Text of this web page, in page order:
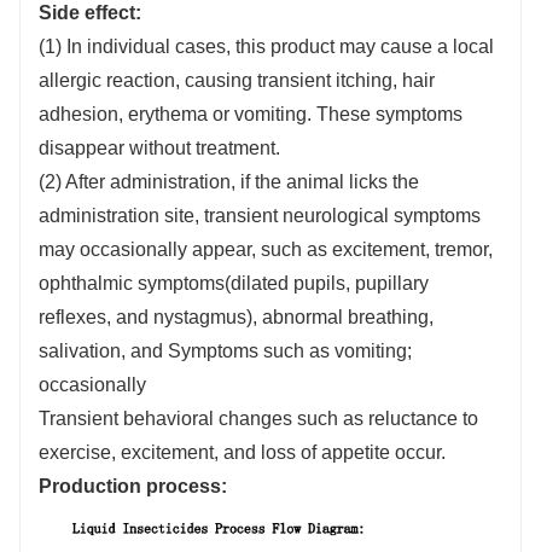
Side effect:
(1) In individual cases, this product may cause a local
allergic reaction, causing transient itching, hair
adhesion, erythema or vomiting. These symptoms
disappear without treatment.
(2) After administration, if the animal licks the
administration site, transient neurological symptoms
may occasionally appear, such as excitement, tremor,
ophthalmic symptoms(dilated pupils, pupillary
reflexes, and nystagmus), abnormal breathing,
salivation, and Symptoms such as vomiting;
occasionally
Transient behavioral changes such as reluctance to
exercise, excitement, and loss of appetite occur.
Production process: